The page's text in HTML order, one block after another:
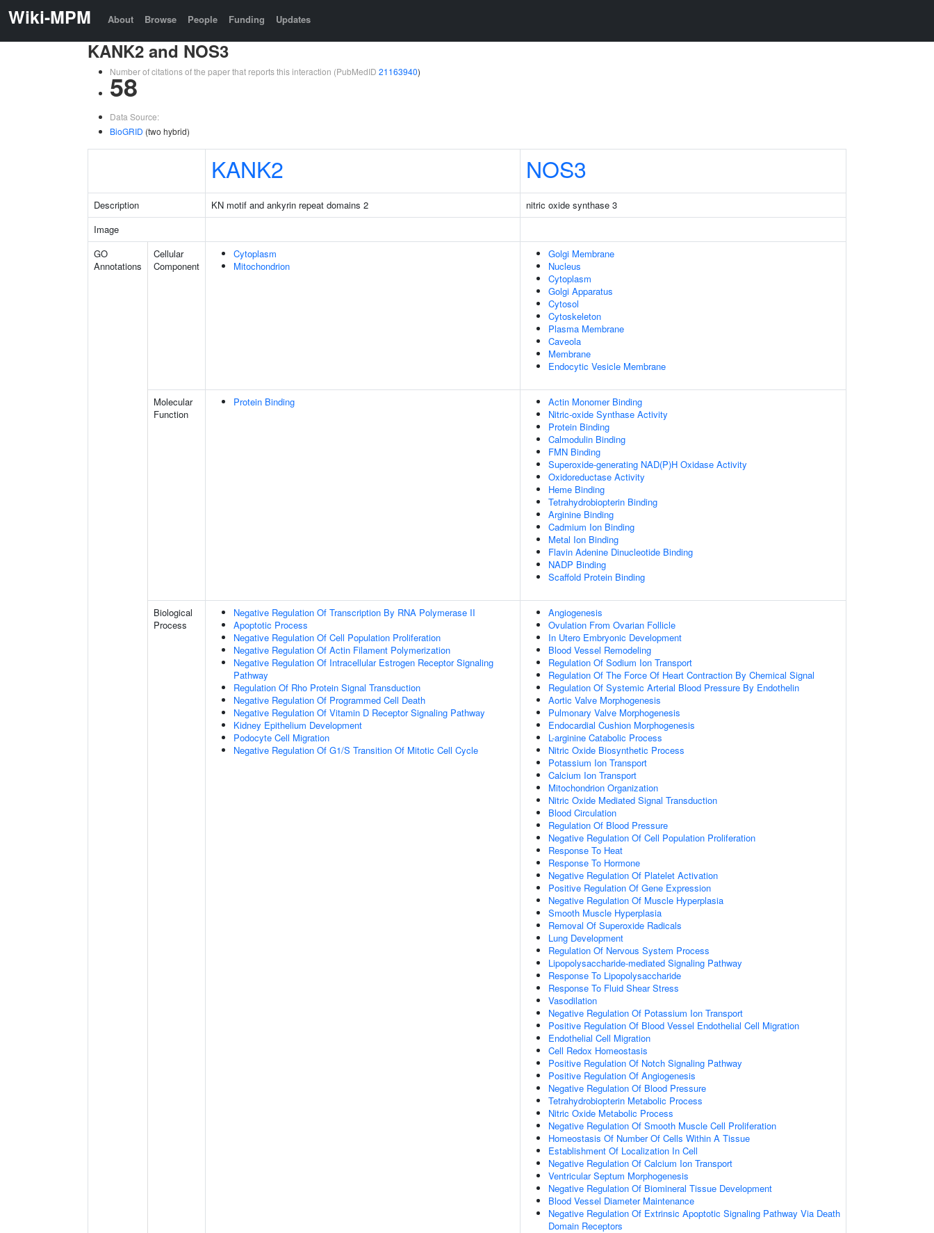
Wiki-MPM About Browse People Funding Updates
KANK2 and NOS3
Number of citations of the paper that reports this interaction (PubMedID 21163940)
58
Data Source:
BioGRID (two hybrid)
KANK2 NOS3
Description KN motif and ankyrin repeat domains 2
nitric oxide synthase 3
Image
GO
Annotations
Cellular
Component
Cytoplasm
Mitochondrion
Golgi Membrane
Nucleus
Cytoplasm
Golgi Apparatus
Cytosol
Cytoskeleton
Plasma Membrane
Caveola
Membrane
Endocytic Vesicle Membrane
Molecular
Function
Protein Binding
Actin Monomer Binding
Nitric-oxide Synthase Activity
Protein Binding
Calmodulin Binding
FMN Binding
Superoxide-generating NAD(P)H Oxidase Activity
Oxidoreductase Activity
Heme Binding
Tetrahydrobiopterin Binding
Arginine Binding
Cadmium Ion Binding
Metal Ion Binding
Flavin Adenine Dinucleotide Binding
NADP Binding
Scaffold Protein Binding
Biological
Process
Negative Regulation Of Transcription By RNA Polymerase II
Apoptotic Process
Negative Regulation Of Cell Population Proliferation
Negative Regulation Of Actin Filament Polymerization
Negative Regulation Of Intracellular Estrogen Receptor Signaling
Pathway
Regulation Of Rho Protein Signal Transduction
Negative Regulation Of Programmed Cell Death
Negative Regulation Of Vitamin D Receptor Signaling Pathway
Kidney Epithelium Development
Podocyte Cell Migration
Negative Regulation Of G1/S Transition Of Mitotic Cell Cycle
Angiogenesis
Ovulation From Ovarian Follicle
In Utero Embryonic Development
Blood Vessel Remodeling
Regulation Of Sodium Ion Transport
Regulation Of The Force Of Heart Contraction By Chemical Signal
Regulation Of Systemic Arterial Blood Pressure By Endothelin
Aortic Valve Morphogenesis
Pulmonary Valve Morphogenesis
Endocardial Cushion Morphogenesis
L-arginine Catabolic Process
Nitric Oxide Biosynthetic Process
Potassium Ion Transport
Calcium Ion Transport
Mitochondrion Organization
Nitric Oxide Mediated Signal Transduction
Blood Circulation
Regulation Of Blood Pressure
Negative Regulation Of Cell Population Proliferation
Response To Heat
Response To Hormone
Negative Regulation Of Platelet Activation
Positive Regulation Of Gene Expression
Negative Regulation Of Muscle Hyperplasia
Smooth Muscle Hyperplasia
Removal Of Superoxide Radicals
Lung Development
Regulation Of Nervous System Process
Lipopolysaccharide-mediated Signaling Pathway
Response To Lipopolysaccharide
Response To Fluid Shear Stress
Vasodilation
Negative Regulation Of Potassium Ion Transport
Positive Regulation Of Blood Vessel Endothelial Cell Migration
Endothelial Cell Migration
Cell Redox Homeostasis
Positive Regulation Of Notch Signaling Pathway
Positive Regulation Of Angiogenesis
Negative Regulation Of Blood Pressure
Tetrahydrobiopterin Metabolic Process
Nitric Oxide Metabolic Process
Negative Regulation Of Smooth Muscle Cell Proliferation
Homeostasis Of Number Of Cells Within A Tissue
Establishment Of Localization In Cell
Negative Regulation Of Calcium Ion Transport
Ventricular Septum Morphogenesis
Negative Regulation Of Biomineral Tissue Development
Blood Vessel Diameter Maintenance
Negative Regulation Of Extrinsic Apoptotic Signaling Pathway Via Death
Domain Receptors